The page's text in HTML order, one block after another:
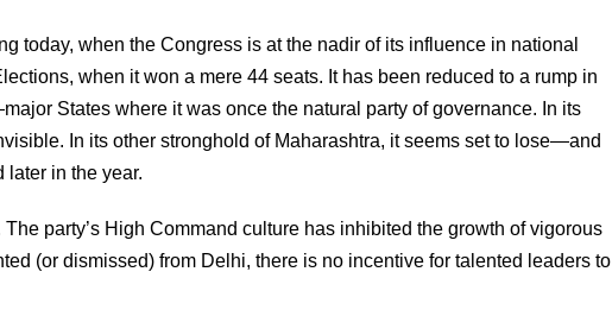
today, when the Congress is at the nadir of its influence in national
when it won a mere 44 seats. It has been reduced to a rump in
States where it was once the natural party of governance. In its
In its other stronghold of Maharashtra, it seems set to lose—and
in the year.
party’s High Command culture has inhibited the growth of vigorous
(or dismissed) from Delhi, there is no incentive for talented leaders to